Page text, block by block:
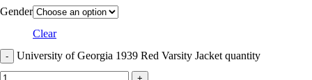
Gender
Clear
University of Georgia 1939 Red Varsity Jacket quantity